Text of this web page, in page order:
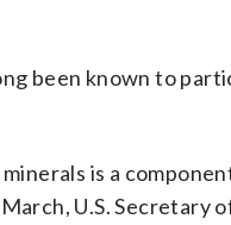
been known to
is a
U.S.